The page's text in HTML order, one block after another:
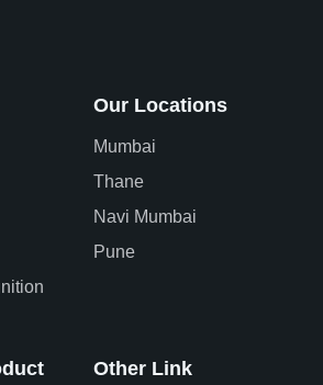
Our Locations
Mumbai
Thane
Navi Mumbai
Pune
Other Link